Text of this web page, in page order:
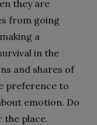
they are
from going
a
in the
and shares of
preference to
emotion. Do
the place.